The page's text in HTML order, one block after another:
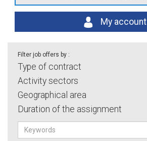
My account
Filter job offers by :
Type of contract
Activity sectors
Geographical area
Duration of the assignment